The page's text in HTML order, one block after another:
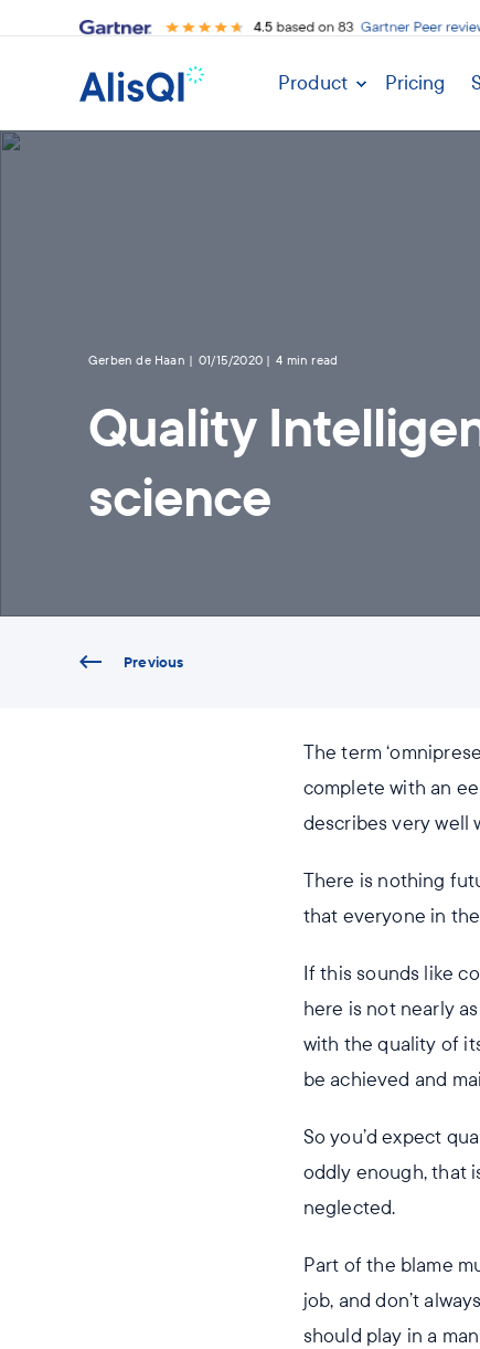
Product Pricing
Gerben de Haan 01/15/2020 4 min read
Quality
science
Previous
The term
complete with an
describes very well
There is nothing
that everyone in
If this sounds like
here is not nearly
with the quality of
be achieved and
So you’d expect
oddly enough, that
neglected.
Part of the blame
job, and don’t
should play in a